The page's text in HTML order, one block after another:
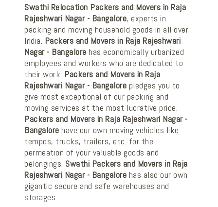
Swathi Relocation Packers and Movers in Raja
Rajeshwari Nagar - Bangalore, experts in
packing and moving household goods in all over
India. Packers and Movers in Raja Rajeshwari
Nagar - Bangalore has economically urbanized
employees and workers who are dedicated to
their work. Packers and Movers in Raja
Rajeshwari Nagar - Bangalore pledges you to
give most exceptional of our packing and
moving services at the most lucrative price.
Packers and Movers in Raja Rajeshwari Nagar -
Bangalore have our own moving vehicles like
tempos, trucks, trailers, etc. for the
permeation of your valuable goods and
belongings. Swathi Packers and Movers in Raja
Rajeshwari Nagar - Bangalore has also our own
gigantic secure and safe warehouses and
storages.